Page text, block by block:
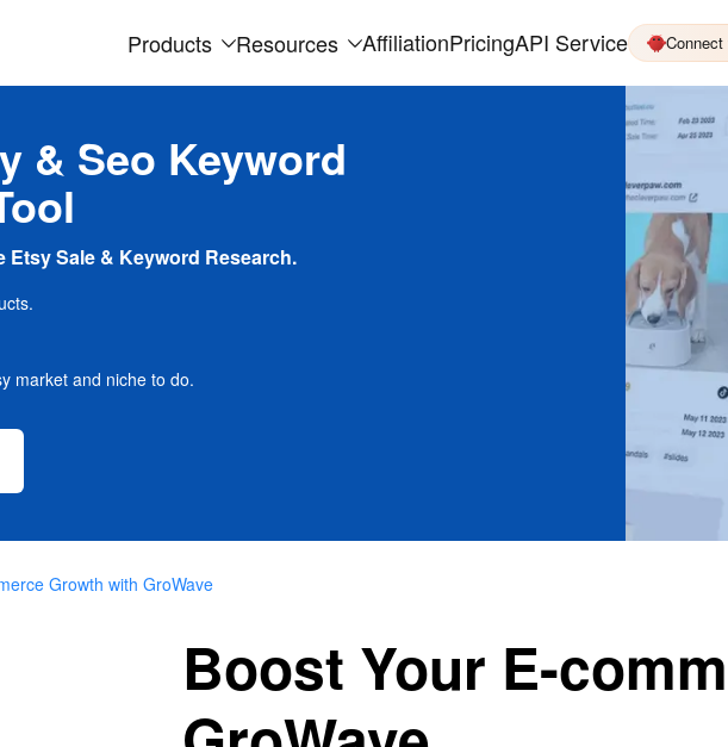
Products Resources AffiliationPricingAPI Service Connect
& Seo Keyword
Etsy Sale & Keyword Research.
market and niche to do.
Growth with GroWave
Boost Your E-